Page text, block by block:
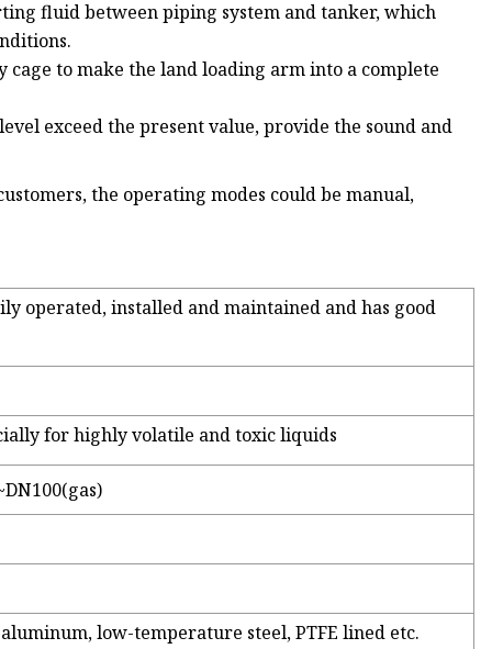
fluid between piping system and tanker, which
to make the land loading arm into a complete
exceed the present value, provide the sound and
the operating modes could be manual,
operated, installed and maintained and has good
for highly volatile and toxic liquids
low-temperature steel, PTFE lined etc.